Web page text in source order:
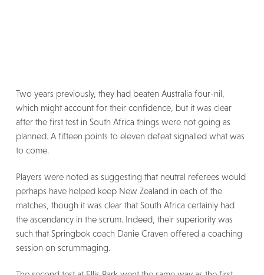
Two years previously, they had beaten Australia four-nil,
which might account for their confidence, but it was clear
after the first test in South Africa things were not going as
planned. A fifteen points to eleven defeat signalled what was
to come.
Players were noted as suggesting that neutral referees would
perhaps have helped keep New Zealand in each of the
matches, though it was clear that South Africa certainly had
the ascendancy in the scrum. Indeed, their superiority was
such that Springbok coach Danie Craven offered a coaching
session on scrummaging.